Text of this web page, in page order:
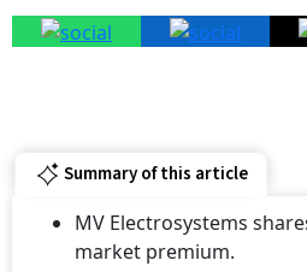
Summary of this article
MV Electrosystems
market premium.